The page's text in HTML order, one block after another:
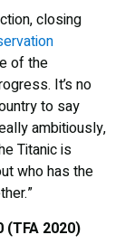
closing
of the
It’s no
to say
ambitiously,
Titanic is
who has the
2020)